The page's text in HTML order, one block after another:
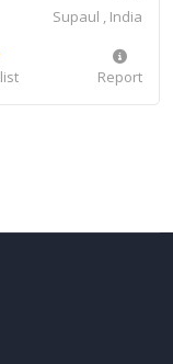
Supaul , India
Report